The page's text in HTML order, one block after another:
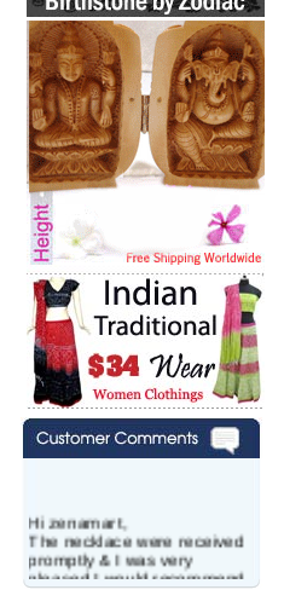
Hi zenamart,
The necklace were received
promptly & I was very
pleased.I would recommend
this vendor.It was a gift for